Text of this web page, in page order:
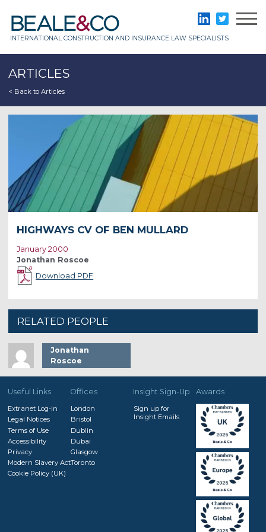
content
INTERNATIONAL CONSTRUCTION AND INSURANCE LAW SPECIALISTS
LinkedInTwitter
ARTICLES
< Back to Articles
HIGHWAYS CV OF BEN MULLARD
January 2000
Jonathan Roscoe
Download PDF
RELATED PEOPLE
Jonathan
Roscoe
Useful Links
Extranet Log-in
Legal Notices
Terms of Use
Accessibility
Privacy
Modern Slavery Act
Cookie Policy (UK)
Offices
London
Bristol
Dublin
Dubai
Glasgow
Toronto
Insight Sign-Up
Sign up for
Insight Emails
Awards